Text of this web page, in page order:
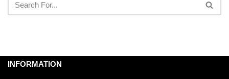
INFORMATION